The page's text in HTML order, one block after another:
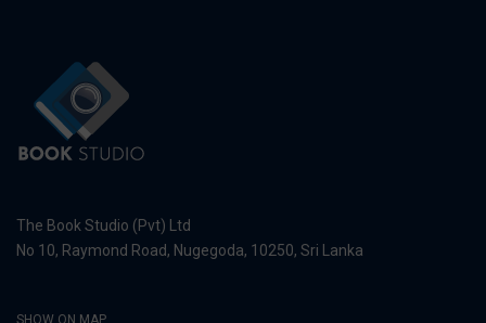
The Book Studio (Pvt) Ltd
No 10, Raymond Road, Nugegoda, 10250, Sri Lanka
SHOW ON MAP